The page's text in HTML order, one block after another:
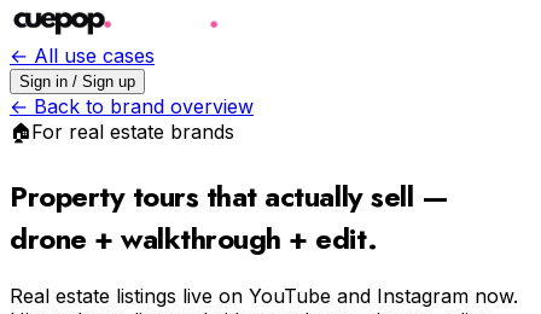
← All use cases
Sign in / Sign up
← Back to brand overview
🏠For real estate brands
Property tours that actually sell —
drone + walkthrough + edit.
Real estate listings live on YouTube and Instagram now.